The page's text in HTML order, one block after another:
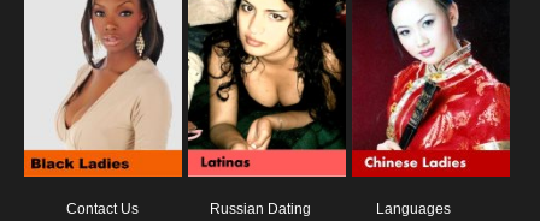
Contact Us
Russian Dating
Languages